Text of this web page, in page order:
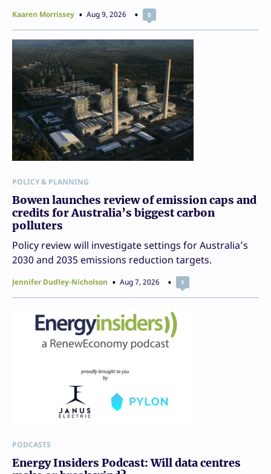
Kaaren Morrissey Aug 9, 2026 0
POLICY & PLANNING
Bowen launches review of emission caps and
credits for Australia’s biggest carbon
polluters
Policy review will investigate settings for Australia’s
2030 and 2035 emissions reduction targets.
Jennifer Dudley-Nicholson Aug 7, 2026 1
PODCASTS
Energy Insiders Podcast: Will data centres